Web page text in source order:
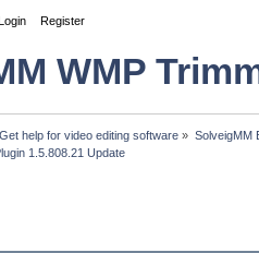
Register
WMP
help for video editing software » SolveigMM
1.5.808.21 Update